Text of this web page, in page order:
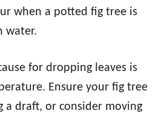
when a potted fig tree is
water.
for dropping leaves is
Ensure your fig tree
a draft, or consider moving